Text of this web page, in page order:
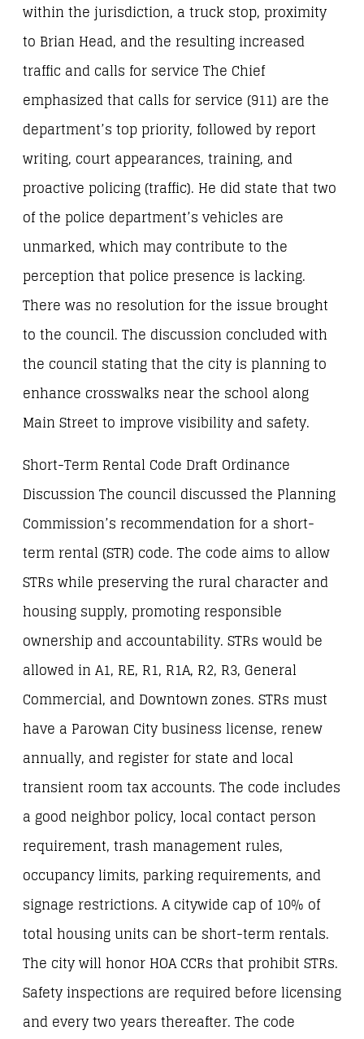
within the jurisdiction, a truck stop, proximity
to Brian Head, and the resulting increased
traffic and calls for service The Chief
emphasized that calls for service (911) are the
department’s top priority, followed by report
writing, court appearances, training, and
proactive policing (traffic). He did state that two
of the police department’s vehicles are
unmarked, which may contribute to the
perception that police presence is lacking.
There was no resolution for the issue brought
to the council. The discussion concluded with
the council stating that the city is planning to
enhance crosswalks near the school along
Main Street to improve visibility and safety.
Short-Term Rental Code Draft Ordinance
Discussion The council discussed the Planning
Commission’s recommendation for a short-
term rental (STR) code. The code aims to allow
STRs while preserving the rural character and
housing supply, promoting responsible
ownership and accountability. STRs would be
allowed in A1, RE, R1, R1A, R2, R3, General
Commercial, and Downtown zones. STRs must
have a Parowan City business license, renew
annually, and register for state and local
transient room tax accounts. The code includes
a good neighbor policy, local contact person
requirement, trash management rules,
occupancy limits, parking requirements, and
signage restrictions. A citywide cap of 10% of
total housing units can be short-term rentals.
The city will honor HOA CCRs that prohibit STRs.
Safety inspections are required before licensing
and every two years thereafter. The code